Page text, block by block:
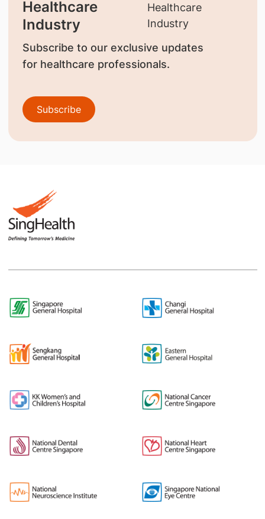
Healthcare
Industry
Subscribe to our exclusive updates
for healthcare professionals.
Subscribe